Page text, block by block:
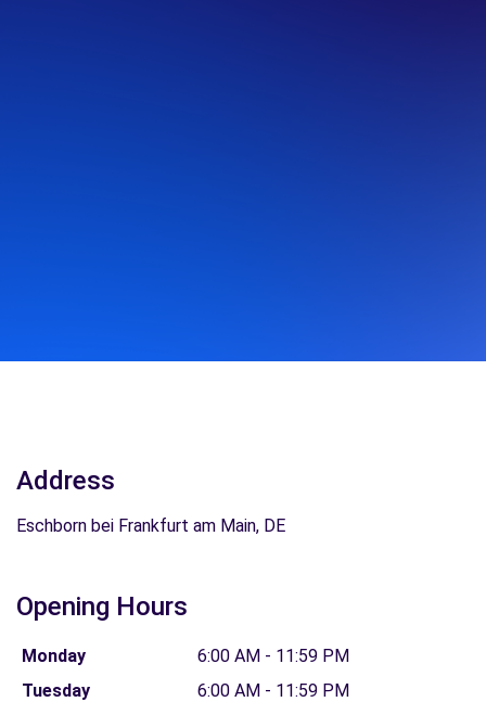
Address
Eschborn bei Frankfurt am Main, DE
Opening Hours
Monday
6:00 AM - 11:59 PM
Tuesday
6:00 AM - 11:59 PM